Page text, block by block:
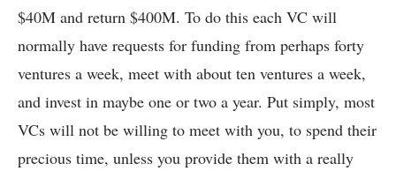
$40M and return $400M. To do this each VC will
normally have requests for funding from perhaps forty
ventures a week, meet with about ten ventures a week,
and invest in maybe one or two a year. Put simply, most
VCs will not be willing to meet with you, to spend their
precious time, unless you provide them with a really